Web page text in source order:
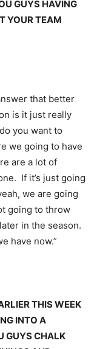
GUYS HAVING
YOUR TEAM
that better
is it just really
you want to
we going to have
are a lot of
If it’s just going
we are going
going to throw
in the season.
have now.”
THIS WEEK
INTO A
GUYS CHALK